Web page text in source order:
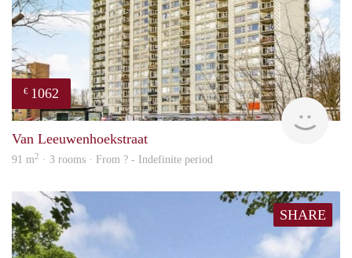
€ 1062
Van Leeuwenhoekstraat
91 m2 · 3 rooms · From ? - Indefinite period
SHARE